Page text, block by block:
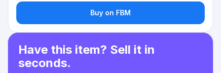
Buy on FBM
Have this item? Sell it in
seconds.